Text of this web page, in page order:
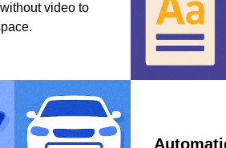
video to